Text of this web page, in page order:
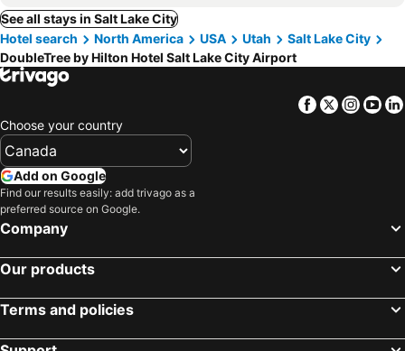
See all stays in Salt Lake City
Hotel search
North America USA Utah
Salt Lake City
DoubleTree by Hilton Hotel Salt Lake City Airport
Facebook
Twitter
Choose your country
Add on Google
Find our results easily: add trivago as a
preferred source on Google.
Company
Our products
Terms and policies